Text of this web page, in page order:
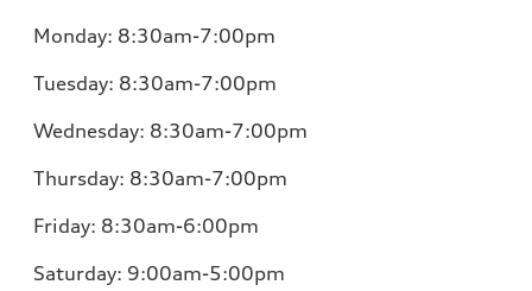
Monday: 8:30am-7:00pm
Tuesday: 8:30am-7:00pm
Wednesday: 8:30am-7:00pm
Thursday: 8:30am-7:00pm
Friday: 8:30am-6:00pm
Saturday: 9:00am-5:00pm